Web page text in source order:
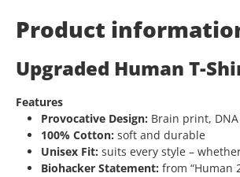
Product
Upgraded Human T-
Features
Provocative Design: Brain print,
100% Cotton: soft and durable
Unisex Fit: suits every style –
Biohacker Statement: from “Human